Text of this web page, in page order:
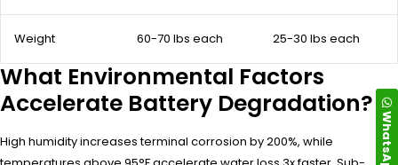
Weight 60-70 lbs each 25-30 lbs each
What Environmental Factors
Accelerate Battery Degradation?
High humidity increases terminal corrosion by 200%, while
WhatsApp